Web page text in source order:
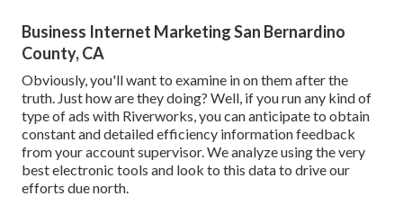
Business Internet Marketing San Bernardino
County, CA
Obviously, you'll want to examine in on them after the
truth. Just how are they doing? Well, if you run any kind of
type of ads with Riverworks, you can anticipate to obtain
constant and detailed efficiency information feedback
from your account supervisor. We analyze using the very
best electronic tools and look to this data to drive our
efforts due north.